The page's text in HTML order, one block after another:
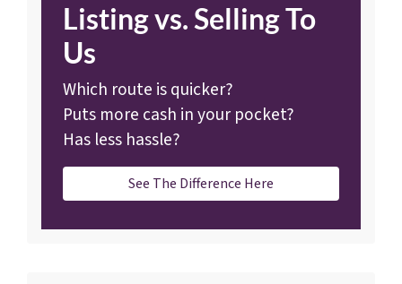
Listing vs. Selling To
Us
Which route is quicker?
Puts more cash in your pocket?
Has less hassle?
See The Difference Here